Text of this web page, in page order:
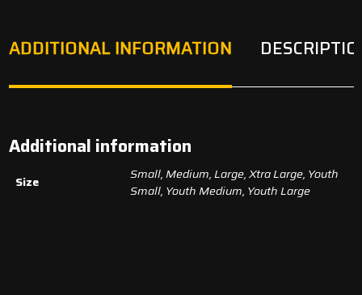
ADDITIONAL INFORMATION
Additional information
Size
Small, Medium, Large, Xtra Large, Youth
Small, Youth Medium, Youth Large